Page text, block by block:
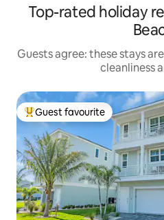
Top-rated holiday
Guests agree: these stays
cleanliness
Top guest favourite
Guest favourite